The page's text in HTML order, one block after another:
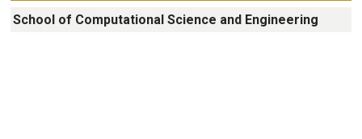
School of Computational Science and Engineering